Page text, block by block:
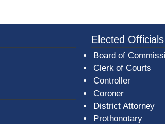
BeaverCountyLogoFooter.png
Elected Officials
Board of
Clerk of Courts
Controller
Coroner
District Attorney
Prothonotary